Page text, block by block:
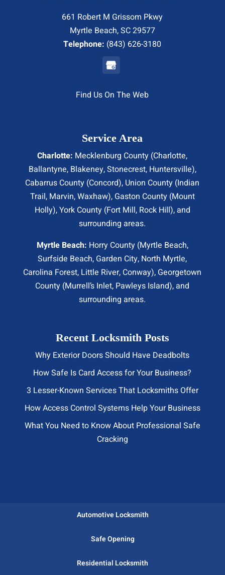
661 Robert M Grissom Pkwy
Myrtle Beach, SC 29577
Telephone: (843) 626-3180
Find Us On The Web
Service Area
Charlotte: Mecklenburg County (Charlotte,
Ballantyne, Blakeney, Stonecrest, Huntersville),
Cabarrus County (Concord), Union County (Indian
Trail, Marvin, Waxhaw), Gaston County (Mount
Holly), York County (Fort Mill, Rock Hill), and
surrounding areas.
Myrtle Beach: Horry County (Myrtle Beach,
Surfside Beach, Garden City, North Myrtle,
Carolina Forest, Little River, Conway), Georgetown
County (Murrell’s Inlet, Pawleys Island), and
surrounding areas.
Recent Locksmith Posts
Why Exterior Doors Should Have Deadbolts
How Safe Is Card Access for Your Business?
3 Lesser-Known Services That Locksmiths Offer
How Access Control Systems Help Your Business
What You Need to Know About Professional Safe
Cracking
Automotive Locksmith
Safe Opening
Residential Locksmith